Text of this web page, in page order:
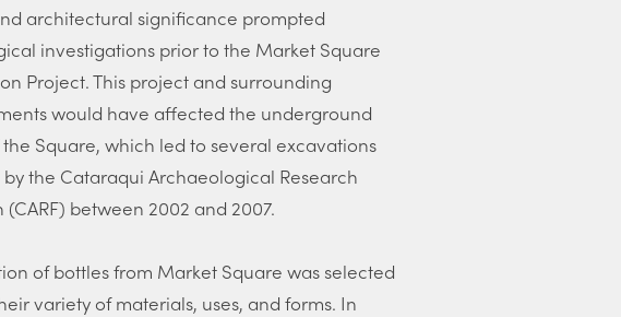
architectural significance prompted
investigations prior to the Market Square
Project. This project and surrounding
would have affected the underground
Square, which led to several excavations
the Cataraqui Archaeological Research
(CARF) between 2002 and 2007.
of bottles from Market Square was selected
variety of materials, uses, and forms. In